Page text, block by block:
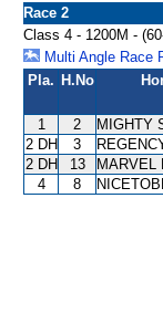
Race 2
Class 4 - 1200M -
Multi Angle Race
Pla. H.No
1 2 MIGHTY
2 DH
3
2 DH
13 MARVEL
4
8